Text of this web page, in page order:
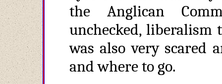
the Anglican
unchecked, liberalism
was also very scared
and where to go.